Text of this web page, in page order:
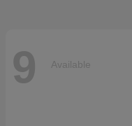
9 Available